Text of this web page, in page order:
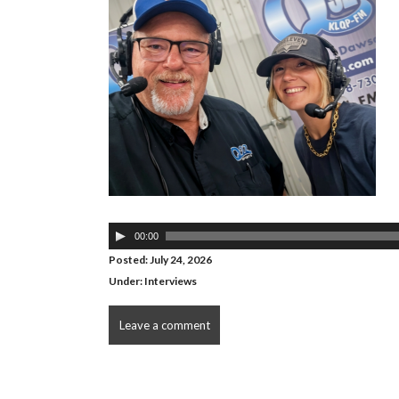
Audio
Player
00:00
Posted: July 24, 2026
Under: Interviews
Leave a comment